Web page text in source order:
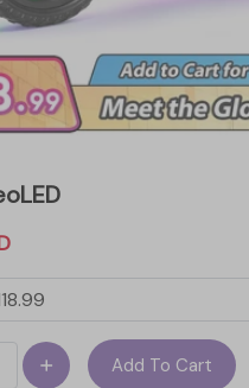
Add To Cart